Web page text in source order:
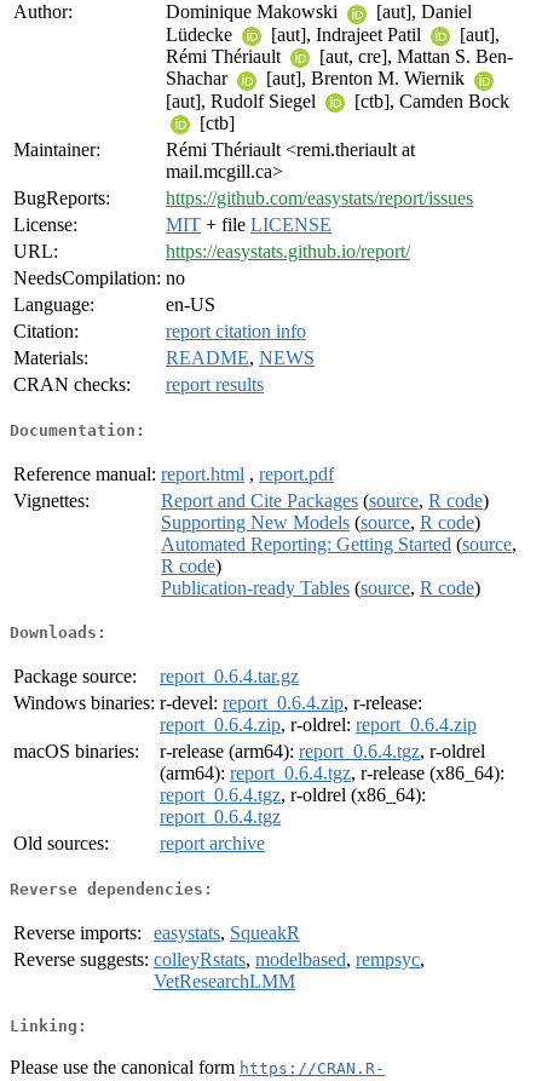
Author:
Dominique Makowski
[aut], Daniel
Lüdecke
[aut], Indrajeet Patil
[aut],
Rémi Thériault
[aut, cre], Mattan S. Ben-
Shachar
[aut], Brenton M. Wiernik
[aut], Rudolf Siegel
[ctb], Camden Bock
[ctb]
Maintainer:
Rémi Thériault <remi.theriault at
mail.mcgill.ca>
BugReports:
https://github.com/easystats/report/issues
License:
MIT + file LICENSE
URL:
https://easystats.github.io/report/
NeedsCompilation: no
Language:
en-US
Citation:
report citation info
Materials:
README, NEWS
CRAN checks:
report results
Documentation:
Reference manual: report.html , report.pdf
Vignettes:
Report and Cite Packages (source, R code)
Supporting New Models (source, R code)
Automated Reporting: Getting Started (source,
R code)
Publication-ready Tables (source, R code)
Downloads:
Package source:
report_0.6.4.tar.gz
Windows binaries: r-devel: report_0.6.4.zip, r-release:
report_0.6.4.zip, r-oldrel: report_0.6.4.zip
macOS binaries:
r-release (arm64): report_0.6.4.tgz, r-oldrel
(arm64): report_0.6.4.tgz, r-release (x86_64):
report_0.6.4.tgz, r-oldrel (x86_64):
report_0.6.4.tgz
Old sources:
report archive
Reverse dependencies:
Reverse imports: easystats, SqueakR
Reverse suggests: colleyRstats, modelbased, rempsyc,
VetResearchLMM
Linking:
Please use the canonical form https://CRAN.R-